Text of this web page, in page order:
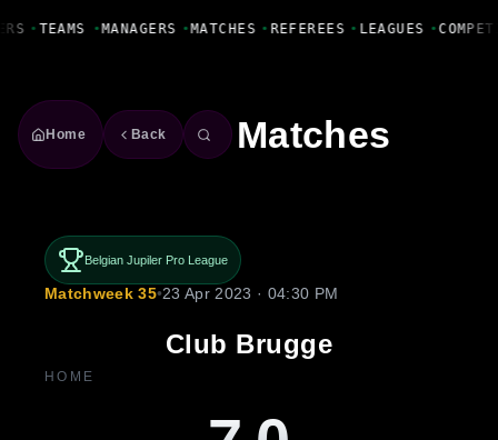
• TEAMS • MANAGERS • MATCHES • REFEREES • LEAGUES •
Home Back Matches
Belgian Jupiler Pro League
Matchweek 35•23 Apr 2023 · 04:30 PM
Club Brugge
HOME